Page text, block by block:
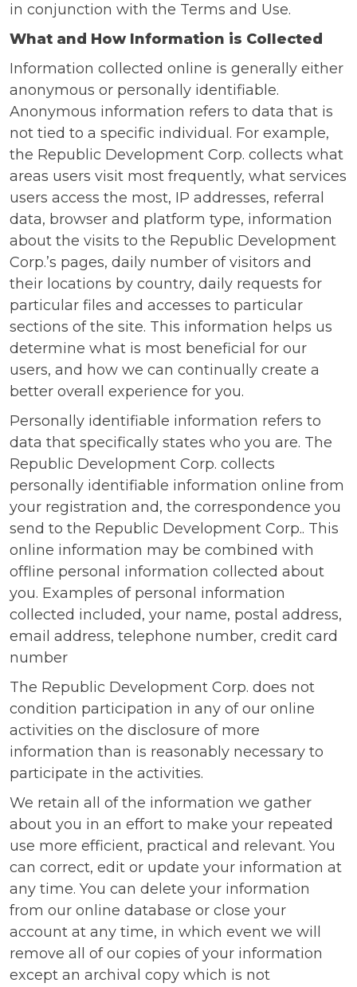
in conjunction with the Terms and Use.
What and How Information is Collected
Information collected online is generally either
anonymous or personally identifiable.
Anonymous information refers to data that is
not tied to a specific individual. For example,
the Republic Development Corp. collects what
areas users visit most frequently, what services
users access the most, IP addresses, referral
data, browser and platform type, information
about the visits to the Republic Development
Corp.’s pages, daily number of visitors and
their locations by country, daily requests for
particular files and accesses to particular
sections of the site. This information helps us
determine what is most beneficial for our
users, and how we can continually create a
better overall experience for you.
Personally identifiable information refers to
data that specifically states who you are. The
Republic Development Corp. collects
personally identifiable information online from
your registration and, the correspondence you
send to the Republic Development Corp.. This
online information may be combined with
offline personal information collected about
you. Examples of personal information
collected included, your name, postal address,
email address, telephone number, credit card
number
The Republic Development Corp. does not
condition participation in any of our online
activities on the disclosure of more
information than is reasonably necessary to
participate in the activities.
We retain all of the information we gather
about you in an effort to make your repeated
use more efficient, practical and relevant. You
can correct, edit or update your information at
any time. You can delete your information
from our online database or close your
account at any time, in which event we will
remove all of our copies of your information
except an archival copy which is not